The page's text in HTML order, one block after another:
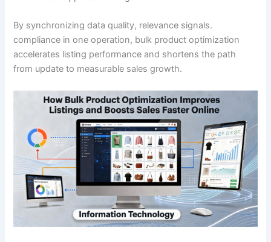
By synchronizing data quality, relevance signals.
compliance in one operation, bulk product optimization
accelerates listing performance and shortens the path
from update to measurable sales growth.